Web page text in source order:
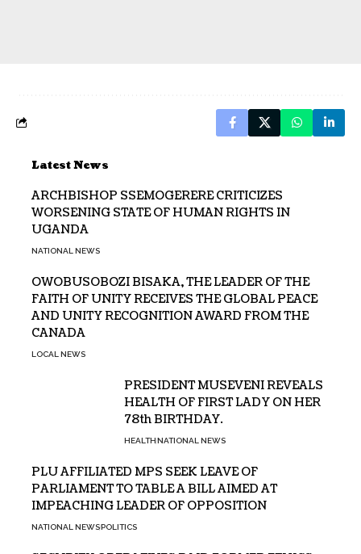
Latest News
ARCHBISHOP SSEMOGERERE CRITICIZES
WORSENING STATE OF HUMAN RIGHTS IN
UGANDA
NATIONAL NEWS
OWOBUSOBOZI BISAKA, THE LEADER OF THE
FAITH OF UNITY RECEIVES THE GLOBAL PEACE
AND UNITY RECOGNITION AWARD FROM THE
CANADA
LOCAL NEWS
PRESIDENT MUSEVENI REVEALS
HEALTH OF FIRST LADY ON HER
78th BIRTHDAY.
HEALTHNATIONAL NEWS
PLU AFFILIATED MPS SEEK LEAVE OF
PARLIAMENT TO TABLE A BILL AIMED AT
IMPEACHING LEADER OF OPPOSITION
NATIONAL NEWSPOLITICS